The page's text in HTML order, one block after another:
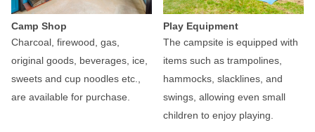
Camp Shop
Charcoal, firewood, gas,
original goods, beverages, ice,
sweets and cup noodles etc.,
are available for purchase.
Play Equipment
The campsite is equipped with
items such as trampolines,
hammocks, slacklines, and
swings, allowing even small
children to enjoy playing.